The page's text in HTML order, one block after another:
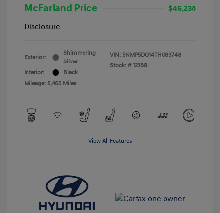
McFarland Price
$46,238
Disclosure
Exterior:
Shimmering
Silver
Interior:
Black
Mileage: 5,465 Miles
VIN: 5NMP5DG14TH083748
Stock: # 12389
View All Features